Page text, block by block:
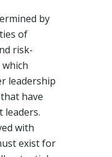
by
of
risk-
leadership
have
leaders.
with
exist for